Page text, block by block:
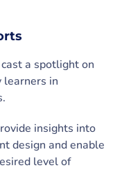
a spotlight on
learners in
insights into
design and enable
level of